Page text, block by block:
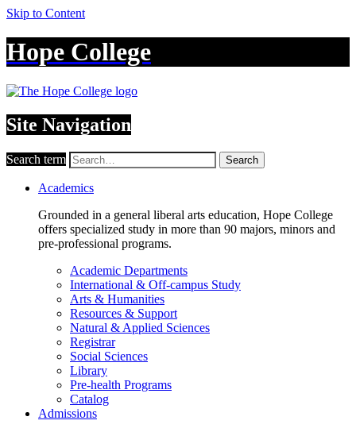
Skip to Content
Hope College
Site Navigation
Search term Search
Academics
Grounded in a general liberal arts education, Hope College
offers specialized study in more than 90 majors, minors and
pre-professional programs.
Academic Departments
International & Off-campus Study
Arts & Humanities
Resources & Support
Natural & Applied Sciences
Registrar
Social Sciences
Library
Pre-health Programs
Catalog
Admissions